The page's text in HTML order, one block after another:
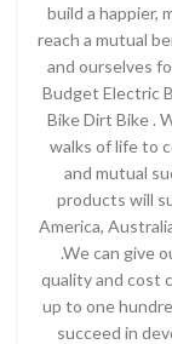
build a happier,
reach a mutual
and ourselves
Budget Electric
Bike Dirt Bike .
walks of life to
and mutual
products will
America,
.We can give
quality and cost
up to one
succeed in